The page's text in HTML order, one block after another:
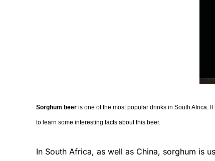
Sorghum beer is one of the most popular drinks in South Africa.
to learn some interesting facts about this beer.
In South Africa, as well as China, sorghum is